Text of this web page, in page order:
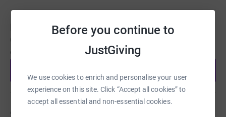
Before you continue to
JustGiving
We use cookies to enrich and personalise your user
experience on this site. Click “Accept all cookies” to
accept all essential and non-essential cookies.
Be a fundraiser
Create your own fundraising page and help support this
cause.
About us